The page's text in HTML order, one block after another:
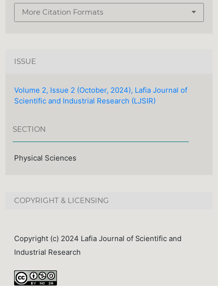
More Citation Formats
ISSUE
Volume 2, Issue 2 (October, 2024), Lafia Journal of
Scientific and Industrial Research (LJSIR)
SECTION
Physical Sciences
COPYRIGHT & LICENSING
Copyright (c) 2024 Lafia Journal of Scientific and
Industrial Research